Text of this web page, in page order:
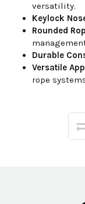
versatility.
Keylock
Rounded
Durable
Versatile
rope